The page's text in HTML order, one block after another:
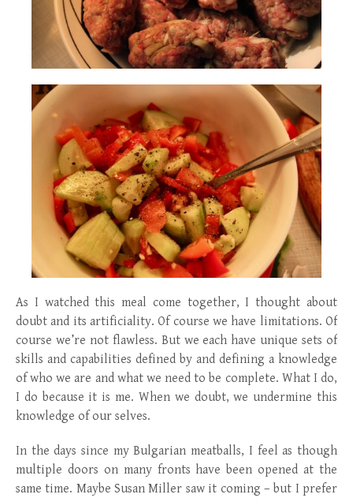
As I watched this meal come together, I thought about
doubt and its artificiality. Of course we have limitations. Of
course we’re not flawless. But we each have unique sets of
skills and capabilities defined by and defining a knowledge
of who we are and what we need to be complete. What I do,
I do because it is me. When we doubt, we undermine this
knowledge of our selves.
In the days since my Bulgarian meatballs, I feel as though
multiple doors on many fronts have been opened at the
same time. Maybe Susan Miller saw it coming – but I prefer